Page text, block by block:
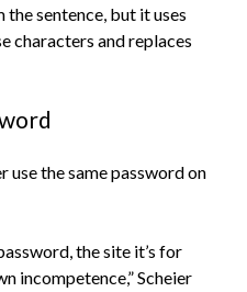
sentence, but it uses
characters and replaces
use the same password on
the site it’s for
incompetence,” Scheier